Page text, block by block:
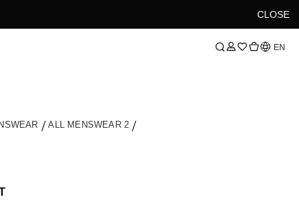
CLOSE
Language
EN
ALL MENSWEAR 2